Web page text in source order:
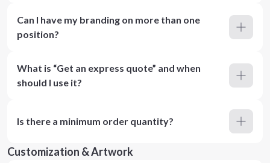
Can I have my branding on more than one
position?
What is “Get an express quote” and when
should I use it?
Is there a minimum order quantity?
Customization & Artwork